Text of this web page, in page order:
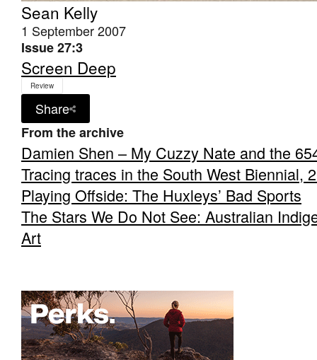
Sean Kelly
1 September 2007
Issue 27:3
Screen Deep
Review
Share
From the archive
Damien Shen – My Cuzzy Nate and the
Tracing traces in the South West Biennial,
Playing Offside: The Huxleys’ Bad Sports
The Stars We Do Not See: Australian
Art